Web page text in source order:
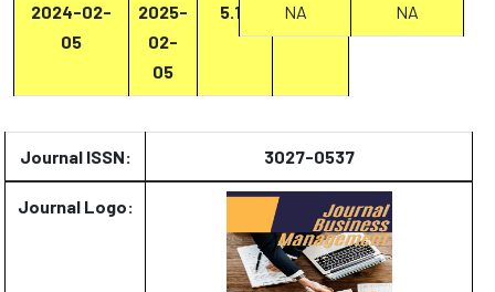
2024-02-
05
2025-
02-
05
5.13 Report
NA NA
Journal ISSN: 3027-0537
Journal Logo: